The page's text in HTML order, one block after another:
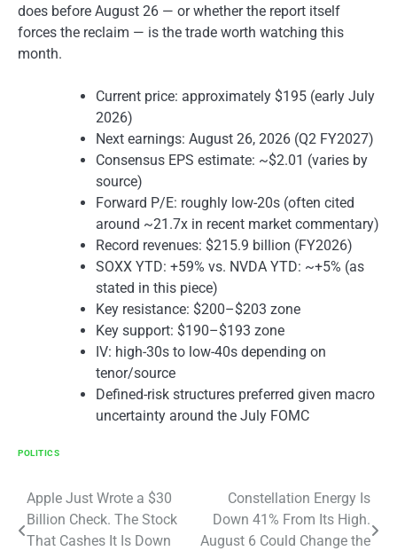
does before August 26 — or whether the report itself
forces the reclaim — is the trade worth watching this
month.
Current price: approximately $195 (early July
2026)
Next earnings: August 26, 2026 (Q2 FY2027)
Consensus EPS estimate: ~$2.01 (varies by
source)
Forward P/E: roughly low-20s (often cited
around ~21.7x in recent market commentary)
Record revenues: $215.9 billion (FY2026)
SOXX YTD: +59% vs. NVDA YTD: ~+5% (as
stated in this piece)
Key resistance: $200–$203 zone
Key support: $190–$193 zone
IV: high-30s to low-40s depending on
tenor/source
Defined-risk structures preferred given macro
uncertainty around the July FOMC
POLITICS
Post
navigation
Apple Just Wrote a $30
Billion Check. The Stock
That Cashes It Is Down
Constellation Energy Is
Down 41% From Its High.
August 6 Could Change the